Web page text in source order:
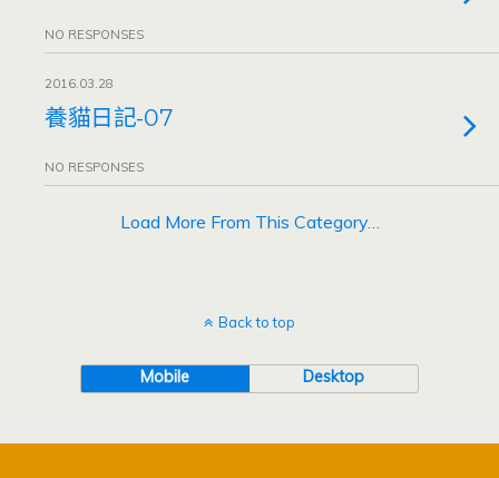
NO RESPONSES
2016.03.28
養貓日記-07
NO RESPONSES
Load More From This Category…
Back to top
Mobile Desktop